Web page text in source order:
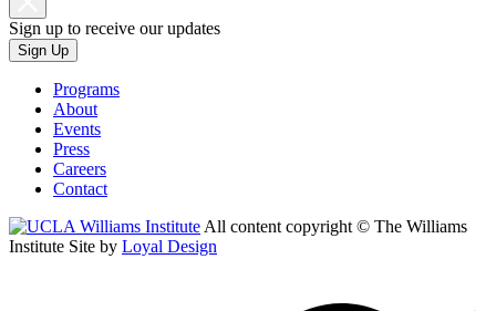
Sign up to receive our updates
Sign Up
Programs
About
Events
Press
Careers
Contact
All content copyright © The Williams
Institute Site by Loyal Design